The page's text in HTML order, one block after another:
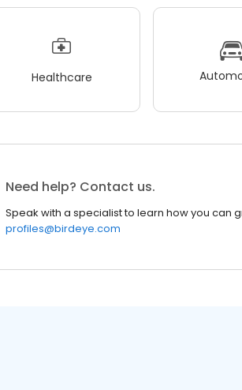
Healthcare
Need help? Contact us.
Speak with a specialist to learn how you can
profiles@birdeye.com